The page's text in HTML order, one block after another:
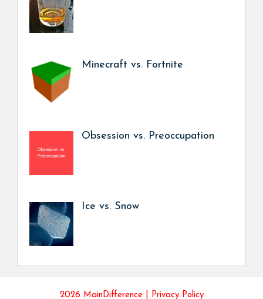
Minecraft vs. Fortnite
Obsession vs. Preoccupation
Ice vs. Snow
2026 MainDifference | Privacy Policy